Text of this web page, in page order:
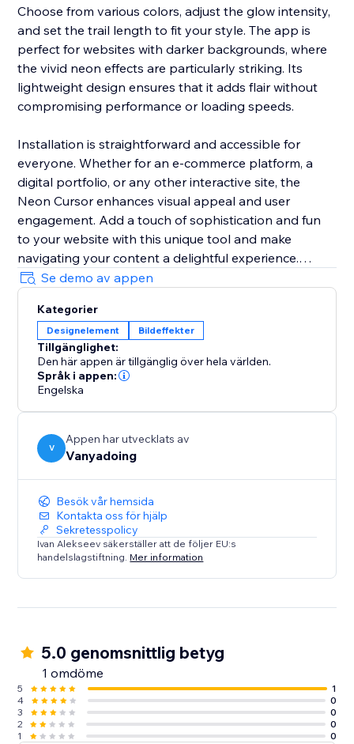
Choose from various colors, adjust the glow intensity,
and set the trail length to fit your style. The app is
perfect for websites with darker backgrounds, where
the vivid neon effects are particularly striking. Its
lightweight design ensures that it adds flair without
compromising performance or loading speeds.
Installation is straightforward and accessible for
everyone. Whether for an e-commerce platform, a
digital portfolio, or any other interactive site, the
Neon Cursor enhances visual appeal and user
engagement. Add a touch of sophistication and fun
to your website with this unique tool and make
navigating your content a delightful experience.
In the free version, enjoy a selection of predefined
settings for quick deployment. Opt for the premium
version to unlock full customization options, allowing
you to tailor every aspect of the neon cursor to
perfectly match your site’s aesthetics and branding.
Se demo av appen
Kategorier
Designelement Bildeffekter
Tillgänglighet:
Den här appen är tillgänglig över hela världen.
Språk i appen:
Engelska
V
Appen har utvecklats av
Vanyadoing
Besök vår hemsida
Kontakta oss för hjälp
Sekretesspolicy
Ivan Alekseev säkerställer att de följer EU:s
handelslagstiftning. Mer information
5.0 genomsnittlig betyg
1 omdöme
5
1
4
0
3
0
2
0
1
0